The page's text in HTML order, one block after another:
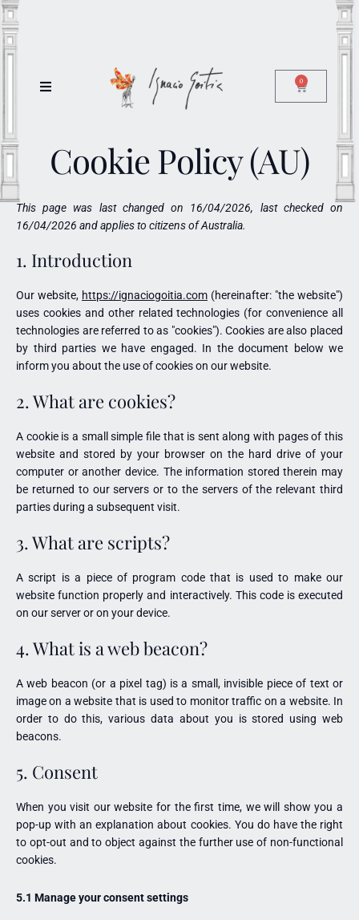
0
Cookie Policy (AU)
This page was last changed on 16/04/2026, last checked on
16/04/2026 and applies to citizens of Australia.
1. Introduction
Our website, https://ignaciogoitia.com (hereinafter: "the website")
uses cookies and other related technologies (for convenience all
technologies are referred to as "cookies"). Cookies are also placed
by third parties we have engaged. In the document below we
inform you about the use of cookies on our website.
2. What are cookies?
A cookie is a small simple file that is sent along with pages of this
website and stored by your browser on the hard drive of your
computer or another device. The information stored therein may
be returned to our servers or to the servers of the relevant third
parties during a subsequent visit.
3. What are scripts?
A script is a piece of program code that is used to make our
website function properly and interactively. This code is executed
on our server or on your device.
4. What is a web beacon?
A web beacon (or a pixel tag) is a small, invisible piece of text or
image on a website that is used to monitor traffic on a website. In
order to do this, various data about you is stored using web
beacons.
5. Consent
When you visit our website for the first time, we will show you a
pop-up with an explanation about cookies. You do have the right
to opt-out and to object against the further use of non-functional
cookies.
5.1 Manage your consent settings